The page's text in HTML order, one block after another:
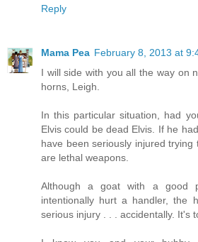
Reply
Mama Pea February 8, 2013 at
I will side with you all the way on
horns, Leigh.
In this particular situation, had
Elvis could be dead Elvis. If he
have been seriously injured
are lethal weapons.
Although a goat with a good
intentionally hurt a handler, the
serious injury . . . accidentally. It's